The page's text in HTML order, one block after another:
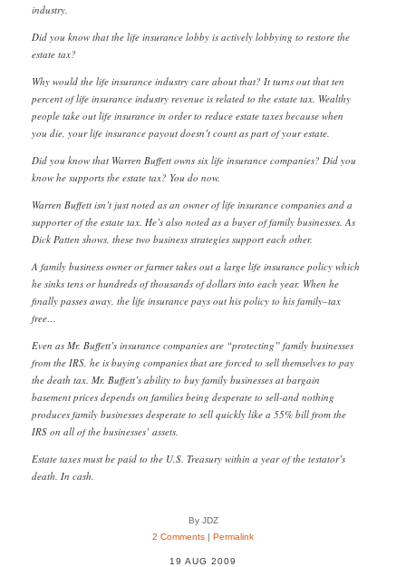
industry.
Did you know that the life insurance lobby is actively lobbying to restore the
estate tax?
Why would the life insurance industry care about that? It turns out that ten
percent of life insurance industry revenue is related to the estate tax. Wealthy
people take out life insurance in order to reduce estate taxes because when
you die, your life insurance payout doesn’t count as part of your estate.
Did you know that Warren Buffett owns six life insurance companies? Did you
know he supports the estate tax? You do now.
Warren Buffett isn’t just noted as an owner of life insurance companies and a
supporter of the estate tax. He’s also noted as a buyer of family businesses. As
Dick Patten shows, these two business strategies support each other.
A family business owner or farmer takes out a large life insurance policy which
he sinks tens or hundreds of thousands of dollars into each year. When he
finally passes away, the life insurance pays out his policy to his family–tax
free…
Even as Mr. Buffett’s insurance companies are “protecting” family businesses
from the IRS, he is buying companies that are forced to sell themselves to pay
the death tax. Mr. Buffett’s ability to buy family businesses at bargain
basement prices depends on families being desperate to sell-and nothing
produces family businesses desperate to sell quickly like a 55% bill from the
IRS on all of the businesses’ assets.
Estate taxes must be paid to the U.S. Treasury within a year of the testator’s
death. In cash.
By JDZ
2 Comments | Permalink
19 AUG 2009